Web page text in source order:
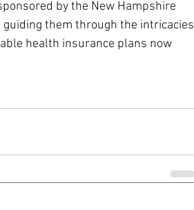
by the New Hampshire
them through the intricacies
health insurance plans now